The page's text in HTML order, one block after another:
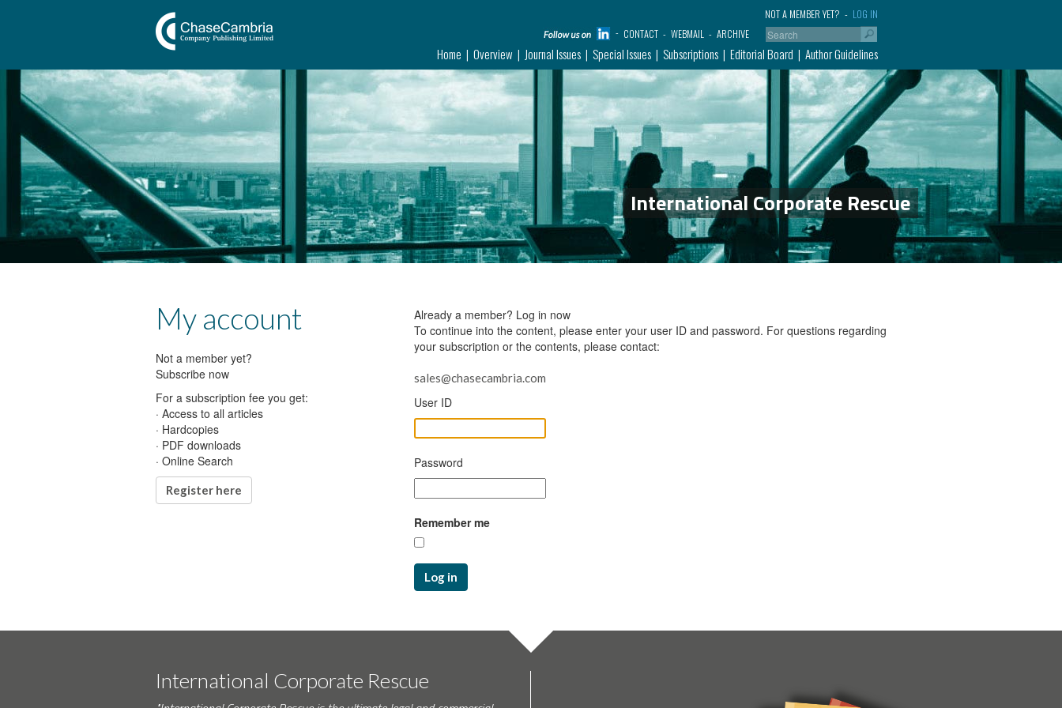
LOG IN
NOT A MEMBER YET?
CONTACT
WEBMAIL ARCHIVE
Home Overview Journal Issues Special Issues Subscriptions Editorial Board Author Guidelines
International Corporate Rescue
My account
Not a member yet?
Subscribe now
For a subscription fee you get:
· Access to all articles
· Hardcopies
· PDF downloads
· Online Search
Register here
Already a member? Log in now
To continue into the content, please enter your user ID and password. For questions regarding
your subscription or the contents, please contact:
sales@chasecambria.com
User ID
Password
Remember me
Log in
International Corporate Rescue